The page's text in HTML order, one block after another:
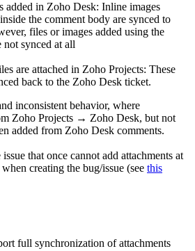
added in Zoho Desk: Inline images
the comment body are synced to
files or images added using the
not synced at all
are attached in Zoho Projects: These
back to the Zoho Desk ticket.
inconsistent behavior, where
Zoho Projects → Zoho Desk, but not
added from Zoho Desk comments.
that once cannot add attachments at
creating the bug/issue (see this
full synchronization of attachments